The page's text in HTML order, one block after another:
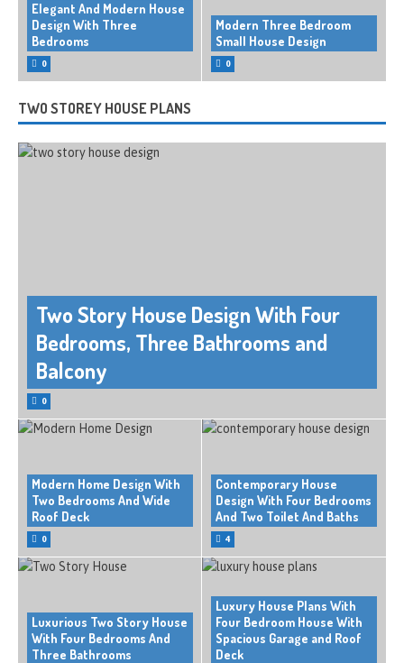
Elegant And Modern House
Design With Three
Bedrooms
0
Modern Three Bedroom
Small House Design
0
TWO STOREY HOUSE PLANS
Two Story House Design With Four
Bedrooms, Three Bathrooms and
Balcony
0
Modern Home Design With
Two Bedrooms And Wide
Roof Deck
0
Contemporary House
Design With Four Bedrooms
And Two Toilet And Baths
4
Luxurious Two Story House
With Four Bedrooms And
Three Bathrooms
Luxury House Plans With
Four Bedroom House With
Spacious Garage and Roof
Deck